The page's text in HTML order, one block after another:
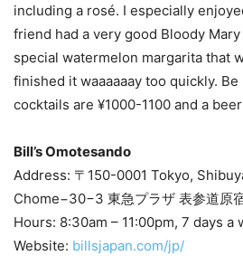
including a rosé. I especially
friend had a very good Bloody
special watermelon margarita that
finished it waaaaaay too quickly.
cocktails are ¥1000-1100 and a
Bill’s Omotesando
Address: 〒150-0001 Tokyo,
Chome−30−3 東急プラザ 表参道原
Hours: 8:30am – 11:00pm, 7 days a
Website: billsjapan.com/jp/